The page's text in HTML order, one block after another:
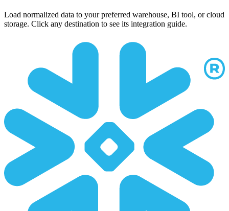
Load normalized data to your preferred warehouse, BI tool, or cloud
storage. Click any destination to see its integration guide.